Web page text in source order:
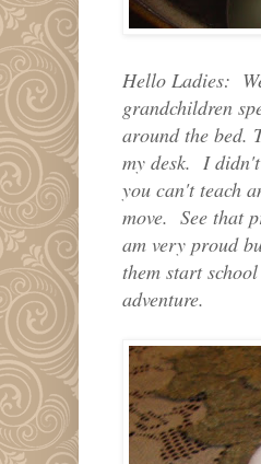
Hello Ladies:
grandchildren
around the bed.
my desk. I
you can't teach
move. See that
am very proud
them start
adventure.